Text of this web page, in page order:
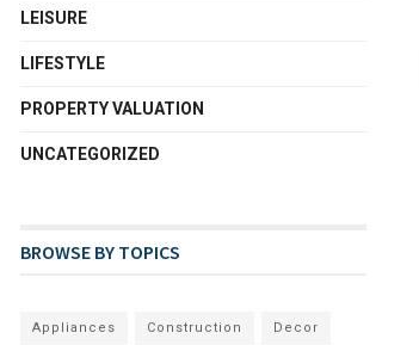
LEISURE
LIFESTYLE
PROPERTY VALUATION
UNCATEGORIZED
BROWSE BY TOPICS
Appliances Construction Decor